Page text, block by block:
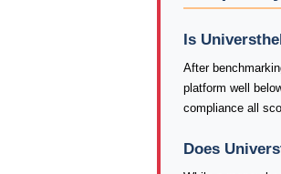
Is
After
platform well
compliance all
Does